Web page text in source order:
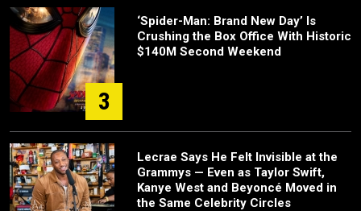
3
‘Spider-Man: Brand New Day’ Is
Crushing the Box Office With Historic
$140M Second Weekend
Lecrae Says He Felt Invisible at the
Grammys — Even as Taylor Swift,
Kanye West and Beyoncé Moved in
the Same Celebrity Circles